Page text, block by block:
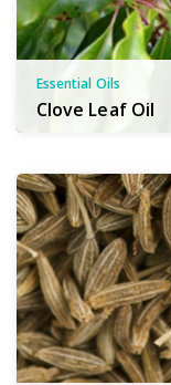
Essential Oils
Clove Leaf Oil